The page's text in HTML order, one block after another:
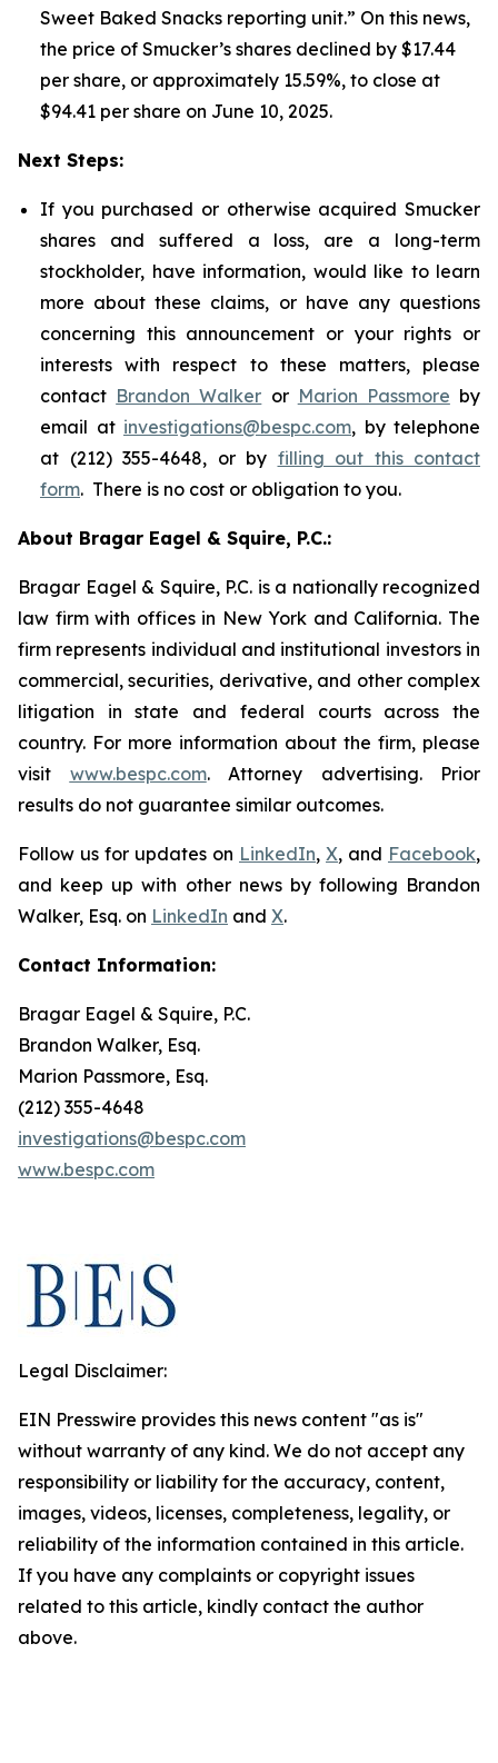
Sweet Baked Snacks reporting unit.” On this news,
the price of Smucker’s shares declined by $17.44
per share, or approximately 15.59%, to close at
$94.41 per share on June 10, 2025.
Next Steps:
If you purchased or otherwise acquired Smucker
shares and suffered a loss, are a long-term
stockholder, have information, would like to learn
more about these claims, or have any questions
concerning this announcement or your rights or
interests with respect to these matters, please
contact Brandon Walker or Marion Passmore by
email at investigations@bespc.com, by telephone
at (212) 355-4648, or by filling out this contact
form. There is no cost or obligation to you.
About Bragar Eagel & Squire, P.C.:
Bragar Eagel & Squire, P.C. is a nationally recognized
law firm with offices in New York and California. The
firm represents individual and institutional investors in
commercial, securities, derivative, and other complex
litigation in state and federal courts across the
country. For more information about the firm, please
visit www.bespc.com. Attorney advertising. Prior
results do not guarantee similar outcomes.
Follow us for updates on LinkedIn, X, and Facebook,
and keep up with other news by following Brandon
Walker, Esq. on LinkedIn and X.
Contact Information:
Bragar Eagel & Squire, P.C.
Brandon Walker, Esq.
Marion Passmore, Esq.
(212) 355-4648
investigations@bespc.com
www.bespc.com
Legal Disclaimer:
EIN Presswire provides this news content "as is"
without warranty of any kind. We do not accept any
responsibility or liability for the accuracy, content,
images, videos, licenses, completeness, legality, or
reliability of the information contained in this article.
If you have any complaints or copyright issues
related to this article, kindly contact the author
above.